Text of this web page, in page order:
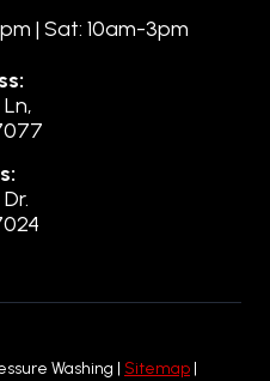
| Sat: 10am-3pm
Washing | Sitemap |